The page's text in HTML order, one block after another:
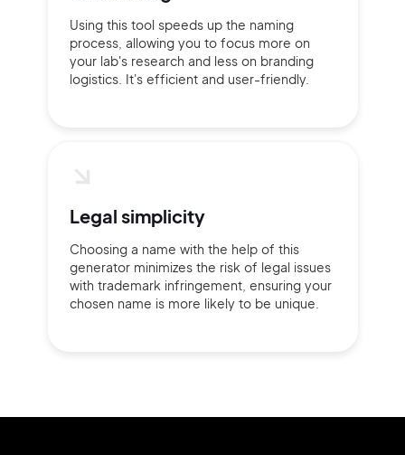
Using this tool speeds up the naming
process, allowing you to focus more on
your lab's research and less on branding
logistics. It's efficient and user-friendly.
Legal simplicity
Choosing a name with the help of this
generator minimizes the risk of legal issues
with trademark infringement, ensuring your
chosen name is more likely to be unique.